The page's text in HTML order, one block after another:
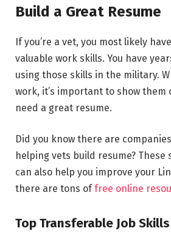
Build a Great Resume
If you’re a vet, you most likely
valuable work skills. You have
using those skills in the military.
work, it’s important to show them
need a great resume.
Did you know there are
helping vets build resume? These
can also help you improve your
there are tons offree online
Top Transferable Job